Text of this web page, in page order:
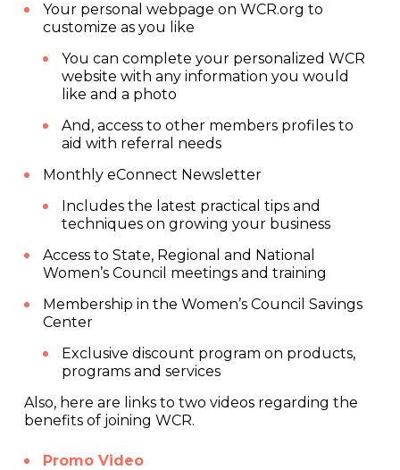
Your personal webpage on WCR.org to
customize as you like
You can complete your personalized WCR
website with any information you would
like and a photo
And, access to other members profiles to
aid with referral needs
Monthly eConnect Newsletter
Includes the latest practical tips and
techniques on growing your business
Access to State, Regional and National
Women’s Council meetings and training
Membership in the Women’s Council Savings
Center
Exclusive discount program on products,
programs and services
Also, here are links to two videos regarding the
benefits of joining WCR.
Promo Video